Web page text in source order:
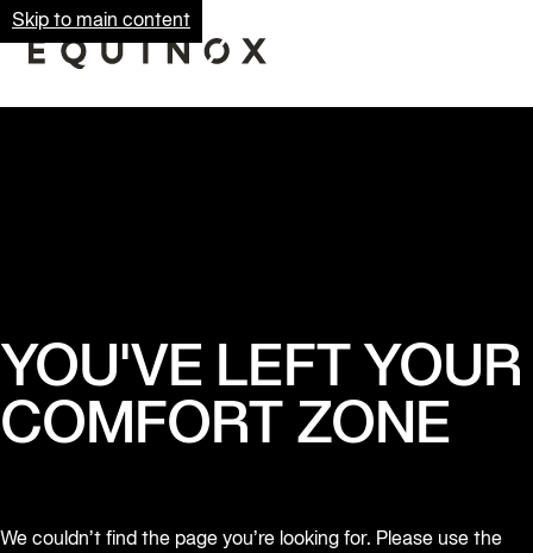
Skip to main content
YOU'VE LEFT YOUR
COMFORT ZONE
We couldn’t find the page you’re looking for. Please use the